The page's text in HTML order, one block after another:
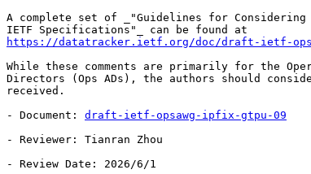
A complete set of _"Guidelines for Considering
https://datatracker.ietf.org/doc/draft-ietf-
While these comments are primarily for the
Directors (Ops ADs), the authors should
received.
- Document: draft-ietf-opsawg-ipfix-gtpu-09
- Reviewer: Tianran Zhou
- Review Date: 2026/6/1